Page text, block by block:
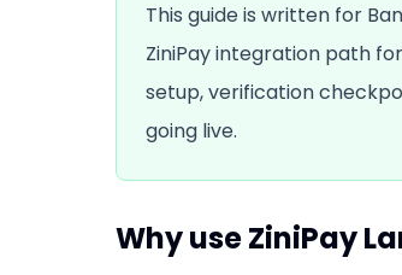
This guide is written for
ZiniPay integration path for
setup, verification
going live.
Why useZiniPay